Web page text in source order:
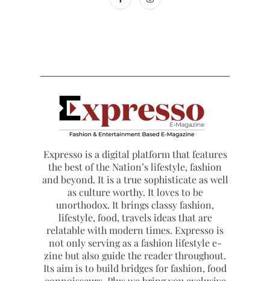
Expresso is a digital platform that features
the best of the Nation’s lifestyle, fashion
and beyond. It is a true sophisticate as well
as culture worthy. It loves to be
unorthodox. It brings classy fashion,
lifestyle, food, travels ideas that are
relatable with modern times. Expresso is
not only serving as a fashion lifestyle e-
zine but also guide the reader throughout.
Its aim is to build bridges for fashion, food